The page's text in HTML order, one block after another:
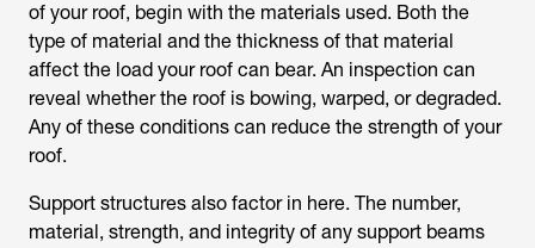
of your roof, begin with the materials used. Both the
type of material and the thickness of that material
affect the load your roof can bear. An inspection can
reveal whether the roof is bowing, warped, or degraded.
Any of these conditions can reduce the strength of your
roof.
Support structures also factor in here. The number,
material, strength, and integrity of any support beams